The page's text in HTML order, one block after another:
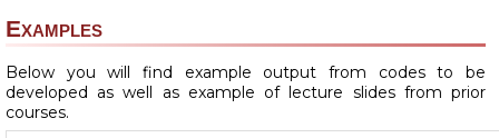
Examples
Below you will find example output from codes to be
developed as well as example of lecture slides from prior
courses.